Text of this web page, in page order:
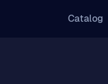
Catalog